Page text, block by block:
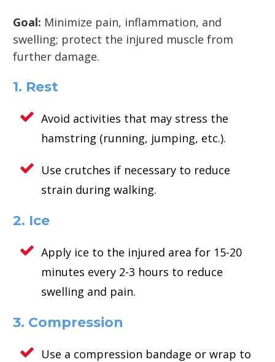
Goal: Minimize pain, inflammation, and
swelling; protect the injured muscle from
further damage.
1. Rest
Avoid activities that may stress the
hamstring (running, jumping, etc.).
Use crutches if necessary to reduce
strain during walking.
2. Ice
Apply ice to the injured area for 15-20
minutes every 2-3 hours to reduce
swelling and pain.
3. Compression
Use a compression bandage or wrap to